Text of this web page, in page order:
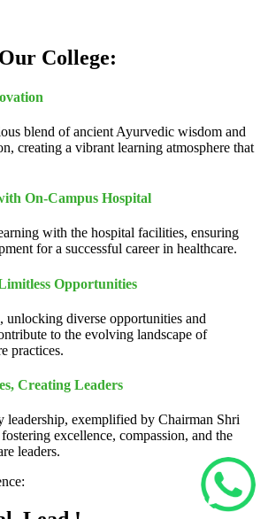
College:
blend of ancient Ayurvedic wisdom and
creating a vibrant learning atmosphere that
On-Campus Hospital
with the hospital facilities, ensuring
for a successful career in healthcare.
Opportunities
unlocking diverse opportunities and
to the evolving landscape of
practices.
Creating Leaders
leadership, exemplified by Chairman Shri
excellence, compassion, and the
leaders.